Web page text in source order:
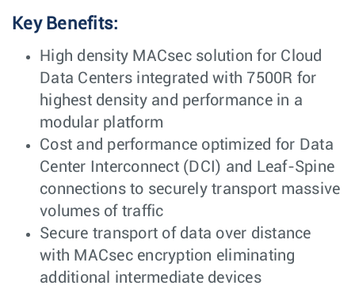
Key Benefits:
High density MACsec solution for Cloud
Data Centers integrated with 7500R for
highest density and performance in a
modular platform
Cost and performance optimized for Data
Center Interconnect (DCI) and Leaf-Spine
connections to securely transport massive
volumes of traffic
Secure transport of data over distance
with MACsec encryption eliminating
additional intermediate devices